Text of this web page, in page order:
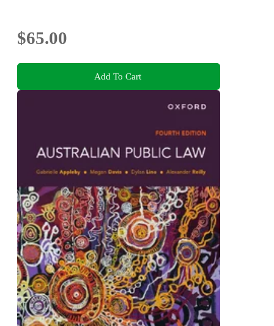
$65.00
Add To Cart